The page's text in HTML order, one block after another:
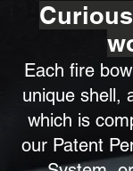
Each fire
unique shell,
which is
our Patent